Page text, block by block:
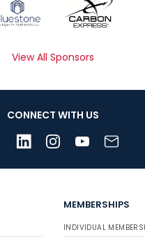
View All Sponsors
CONNECT WITH US
MEMBERSHIPS
INDIVIDUAL